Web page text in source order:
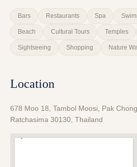
Bars Restaurants Spa
Beach Cultural Tours Temples
Sightseeing Shopping Nature
Location
678 Moo 18, Tambol Moosi, Pak
Ratchasima 30130, Thailand